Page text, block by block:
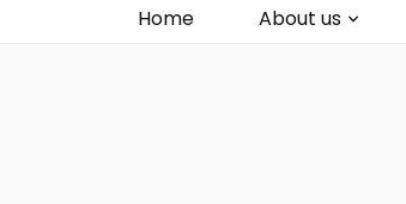
Home About us